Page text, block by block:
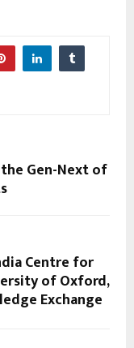
the Gen-Next of
Centre for
of Oxford,
Exchange